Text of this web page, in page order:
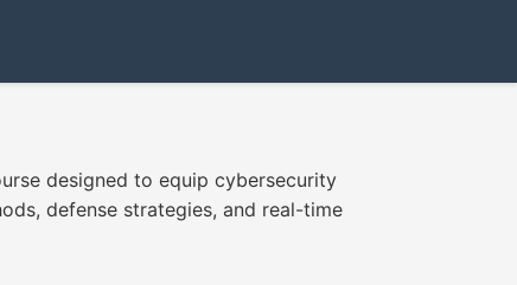
designed to equip cybersecurity
defense strategies, and real-time